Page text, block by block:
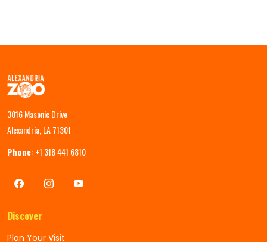
3016 Masonic Drive
Alexandria, LA 71301
Phone:+1 318 441 6810
Discover
Plan Your Visit